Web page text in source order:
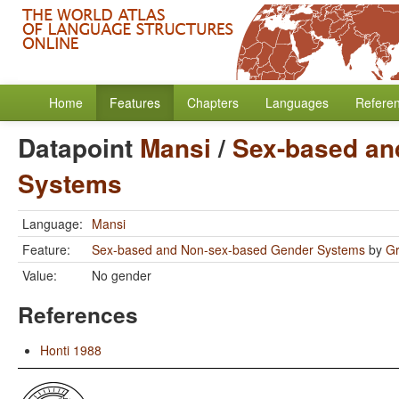
Home Features Chapters Languages
Datapoint Mansi / Sex-based
Systems
Language: Mansi
Feature:
Sex-based and Non-sex-based Gender Systems by
Value:
No gender
References
Honti 1988